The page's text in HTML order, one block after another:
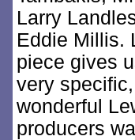
Larry
Eddie Millis.
piece gives
very
wonderful
producers